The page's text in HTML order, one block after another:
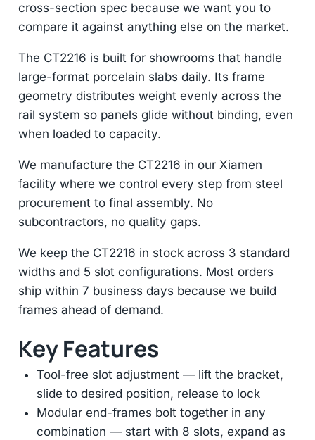
cross-section spec because we want you to
compare it against anything else on the market.
The CT2216 is built for showrooms that handle
large-format porcelain slabs daily. Its frame
geometry distributes weight evenly across the
rail system so panels glide without binding, even
when loaded to capacity.
We manufacture the CT2216 in our Xiamen
facility where we control every step from steel
procurement to final assembly. No
subcontractors, no quality gaps.
We keep the CT2216 in stock across 3 standard
widths and 5 slot configurations. Most orders
ship within 7 business days because we build
frames ahead of demand.
Key Features
Tool-free slot adjustment — lift the bracket,
slide to desired position, release to lock
Modular end-frames bolt together in any
combination — start with 8 slots, expand as